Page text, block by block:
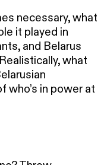
necessary, what
it played in
and Belarus
what
who’s in power at